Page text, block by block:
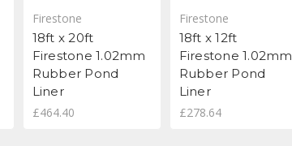
Firestone
18ft x 20ft
Firestone 1.02mm
Rubber Pond
Liner
£464.40
Firestone
18ft x 12ft
Firestone 1.02mm
Rubber Pond
Liner
£278.64